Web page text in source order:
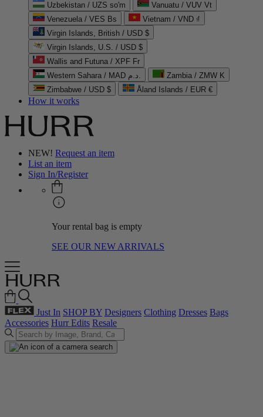
Uzbekistan / UZS so'm
Vanuatu / VUV Vt
Venezuela / VES Bs
Vietnam / VND ₫
Virgin Islands, British / USD $
Virgin Islands, U.S. / USD $
Wallis and Futuna / XPF Fr
Western Sahara / MAD د.م.
Zambia / ZMW K
Zimbabwe / USD $
Åland Islands / EUR €
How it works
NEW! Request an item
List an item
Sign In/Register
Your rental bag is empty
SEE OUR NEW ARRIVALS
Just In SHOP BY Designers Clothing Dresses Bags
Accessories Hurr Edits Resale